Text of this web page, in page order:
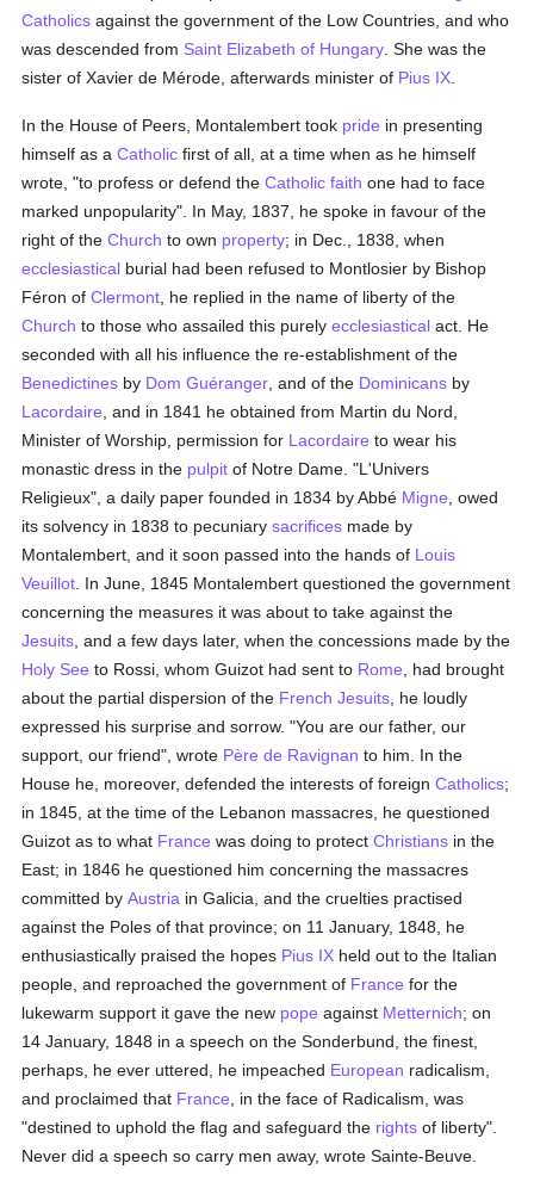
Catholics against the government of the Low Countries, and who
was descended from Saint Elizabeth of Hungary . She was the
sister of Xavier de Mérode, afterwards minister of Pius IX
In the House of Peers, Montalembert took pride in presenting
himself as aCatholic first of all, at a time when as he himself
wrote, "to profess or defend theCatholic faith one had to face
marked unpopularity". In May, 1837, he spoke in favour of the
right of theChurch to own property; in Dec., 1838, when
ecclesiastical burial had been refused to Montlosier by Bishop
Féron ofClermont , he replied in the name of liberty of the
Church to those who assailed this purelyecclesiastical act. He
seconded with all his influence the re-establishment of the
Benedictines by Dom Guéranger , and of the Dominicans by
Lacordaire , and in 1841 he obtained from Martin du Nord,
Minister of Worship, permission for Lacordaire to wear his
monastic dress in the pulpit of Notre Dame. "L'Univers
Religieux", a daily paper founded in 1834 by Abbé Migne , owed
its solvency in 1838 to pecuniarysacrifices made by
Montalembert, and it soon passed into the hands of Louis
Veuillot . In June, 1845 Montalembert questioned the government
concerning the measures it was about to take against the
Jesuits , and a few days later, when the concessions made by the
Holy See to Rossi, whom Guizot had sent to Rome , had brought
about the partial dispersion of the French Jesuits , he loudly
expressed his surprise and sorrow. "You are our father, our
support, our friend", wrote Père de Ravignan to him. In the
House he, moreover, defended the interests of foreignCatholics;
in 1845, at the time of the Lebanon massacres, he questioned
Guizot as to what France was doing to protectChristians in the
East; in 1846 he questioned him concerning the massacres
committed byAustria in Galicia, and the cruelties practised
against the Poles of that province; on 11 January, 1848, he
enthusiastically praised the hopes Pius IX held out to the Italian
people, and reproached the government of France for the
lukewarm support it gave the new pope against Metternich; on
14 January, 1848 in a speech on the Sonderbund, the finest,
perhaps, he ever uttered, he impeached European radicalism,
and proclaimed that France , in the face of Radicalism, was
"destined to uphold the flag and safeguard the rights of liberty".
Never did a speech so carry men away, wrote Sainte-Beuve.